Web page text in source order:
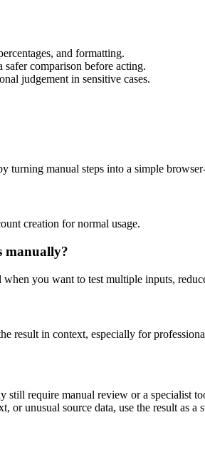
and formatting.
comparison before acting.
judgement in sensitive cases.
turning manual steps into a simple
creation for normal usage.
manually?
you want to test multiple inputs,
result in context, especially for
still require manual review or a specialist
unusual source data, use the result as a